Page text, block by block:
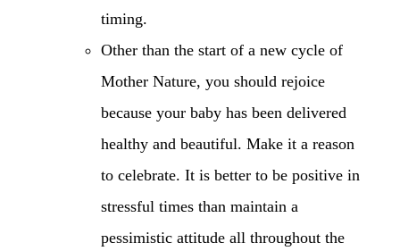
timing.
Other than the start of a new cycle of
Mother Nature, you should rejoice
because your baby has been delivered
healthy and beautiful. Make it a reason
to celebrate. It is better to be positive in
stressful times than maintain a
pessimistic attitude all throughout the